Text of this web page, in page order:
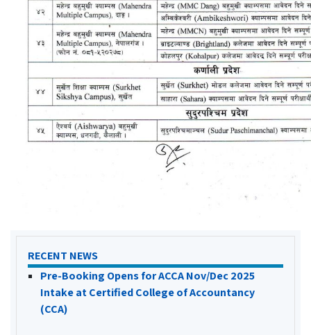
RECENT NEWS
Pre-Booking Opens for ACCA Nov/Dec 2025
Intake at Certified College of Accountancy
(CCA)